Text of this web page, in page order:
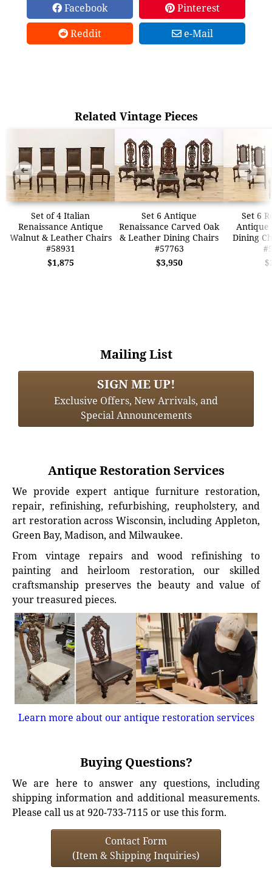
Facebook
Pinterest
Reddit
e-Mail
Related Vintage Pieces
Set of 4 Italian
Renaissance Antique
Walnut & Leather Chairs
#58931
$1,875
Set 6 Antique
Renaissance Carved Oak
& Leather Dining Chairs
#57763
$3,950
Set 6
Antique
Dining
➜ ➜
Mailing List
SIGN ME UP!
Exclusive Offers, New Arrivals, and
Special Announcements
Antique Restoration Services
We provide expert antique furniture restoration,
repair, refinishing, refurbishing, reupholstery, and
art restoration across Wisconsin, including Appleton,
Green Bay, Madison, and Milwaukee.
From vintage repairs and wood refinishing to
painting and heirloom restoration, our skilled
craftsmanship preserves the beauty and value of
your treasured pieces.
Learn more about our antique restoration services
Buying Questions?
We are here to answer any questions, including
shipping information and additional measurements.
Please call us at 920-733-7115 or use this form.
Contact Form
(Item & Shipping Inquiries)